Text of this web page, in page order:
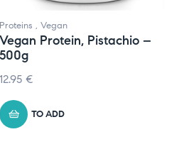
Proteins , Vegan
Vegan Protein, Pistachio –
500g
12.95 €
TO ADD